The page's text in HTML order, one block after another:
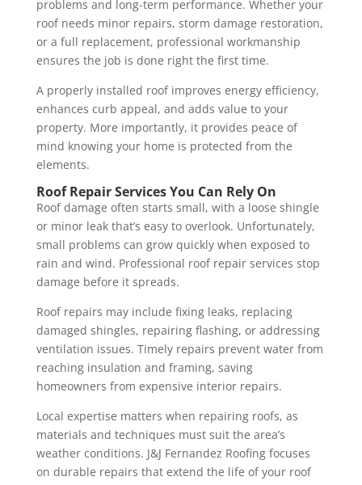
problems and long-term performance. Whether your
roof needs minor repairs, storm damage restoration,
or a full replacement, professional workmanship
ensures the job is done right the first time.
A properly installed roof improves energy efficiency,
enhances curb appeal, and adds value to your
property. More importantly, it provides peace of
mind knowing your home is protected from the
elements.
Roof Repair Services You Can Rely On
Roof damage often starts small, with a loose shingle
or minor leak that’s easy to overlook. Unfortunately,
small problems can grow quickly when exposed to
rain and wind. Professional roof repair services stop
damage before it spreads.
Roof repairs may include fixing leaks, replacing
damaged shingles, repairing flashing, or addressing
ventilation issues. Timely repairs prevent water from
reaching insulation and framing, saving
homeowners from expensive interior repairs.
Local expertise matters when repairing roofs, as
materials and techniques must suit the area’s
weather conditions. J&J Fernandez Roofing focuses
on durable repairs that extend the life of your roof